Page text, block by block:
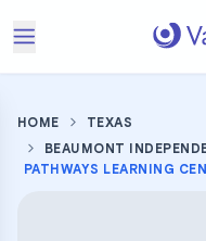
HOME
TEXAS
BEAUMONT
PATHWAYS LEARNING